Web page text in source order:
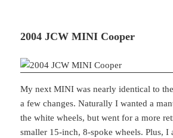
2004 JCW MINI Cooper
My next MINI was nearly identical to
a few changes. Naturally I wanted a
the white wheels, but went for a more
smaller 15-inch, 8-spoke wheels. Plus, I